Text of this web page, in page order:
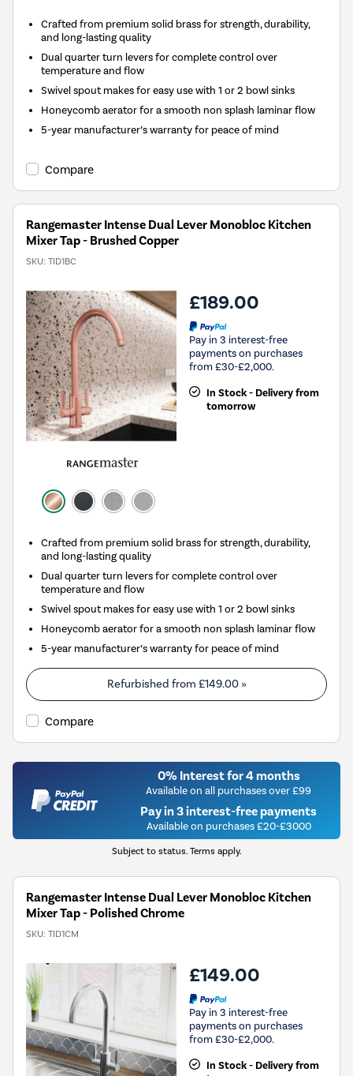
Crafted from premium solid brass for strength, durability,
and long-lasting quality
Dual quarter turn levers for complete control over
temperature and flow
Swivel spout makes for easy use with 1 or 2 bowl sinks
Honeycomb aerator for a smooth non splash laminar flow
5-year manufacturer’s warranty for peace of mind
Compare
Rangemaster Intense Dual Lever Monobloc Kitchen
Mixer Tap - Brushed Copper
SKU: TID1BC
£189.00
Pay in 3 interest-free
payments on purchases
from £30-£2,000.
In Stock - Delivery from
tomorrow
Crafted from premium solid brass for strength, durability,
and long-lasting quality
Dual quarter turn levers for complete control over
temperature and flow
Swivel spout makes for easy use with 1 or 2 bowl sinks
Honeycomb aerator for a smooth non splash laminar flow
5-year manufacturer’s warranty for peace of mind
Refurbished from £149.00»
Compare
0% Interest for 4 months
Available on all purchases over £99
Pay in 3 interest-free payments
Available on purchases £20-£3000
Subject to status. Terms apply.
Rangemaster Intense Dual Lever Monobloc Kitchen
Mixer Tap - Polished Chrome
SKU: TID1CM
£149.00
Pay in 3 interest-free
payments on purchases
from £30-£2,000.
In Stock - Delivery from